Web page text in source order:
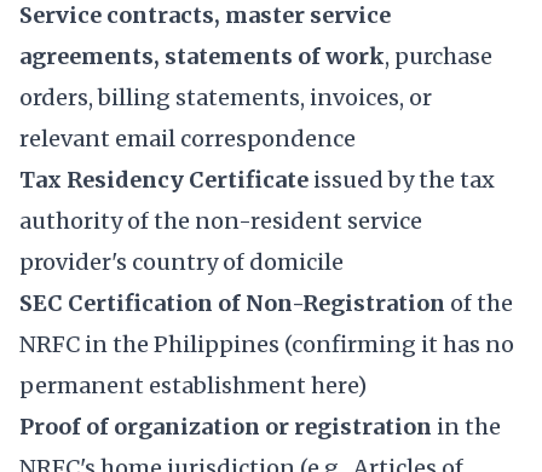
Service contracts, master service
agreements, statements of work, purchase
orders, billing statements, invoices, or
relevant email correspondence
Tax Residency Certificate issued by the tax
authority of the non-resident service
provider's country of domicile
SEC Certification of Non-Registration of the
NRFC in the Philippines (confirming it has no
permanent establishment here)
Proof of organization or registration in the